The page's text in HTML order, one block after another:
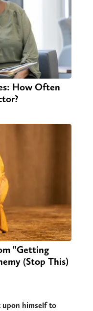
How Often
"Getting
(Stop This)
upon himself to